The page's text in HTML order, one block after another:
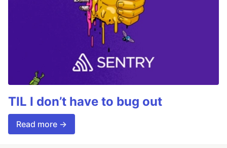
TIL I don’t have to bug out
Read more →